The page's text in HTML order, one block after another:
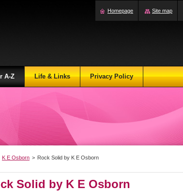
K E Osborn > Rock Solid by K E Osborn
Solid by K E Osborn
A-Z Life & Links Privacy Policy
Homepage Site map